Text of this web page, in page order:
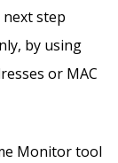
step
by using
or MAC
Monitor tool